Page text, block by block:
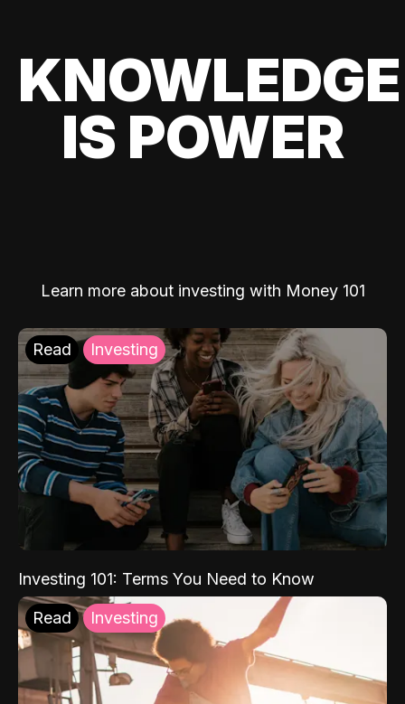
KNOWLEDGE
IS POWER
Learn more about investing with Money 101
Read Investing
Investing 101: Terms You Need to Know
Read Investing